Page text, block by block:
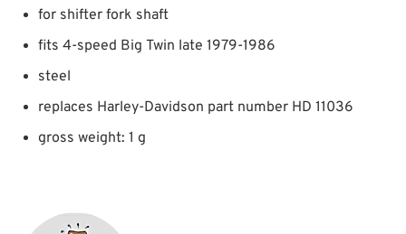
for shifter fork shaft
fits 4-speed Big Twin late 1979-1986
steel
replaces Harley-Davidson part number HD 11036
gross weight: 1 g